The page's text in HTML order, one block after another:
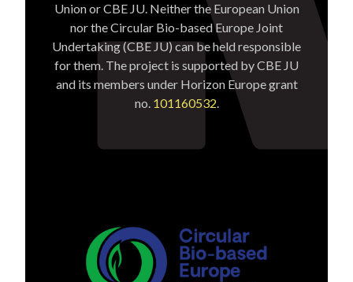
Union or CBE JU. Neither the European Union
nor the Circular Bio-based Europe Joint
Undertaking (CBE JU) can be held responsible
for them. The project is supported by CBE JU
and its members under Horizon Europe grant
no. 101160532.